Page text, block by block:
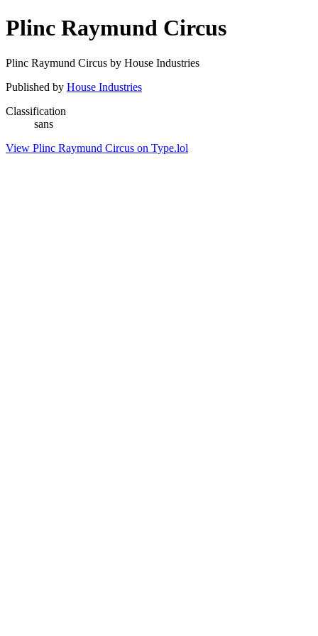
Plinc Raymund Circus
Plinc Raymund Circus by House Industries
Published by House Industries
Classification
sans
View Plinc Raymund Circus on Type.lol